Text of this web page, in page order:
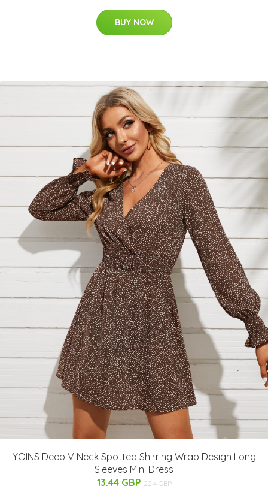
BUY NOW
YOINS Deep V Neck Spotted Shirring Wrap Design Long
Sleeves Mini Dress
13.44 GBP 22.4 GBP